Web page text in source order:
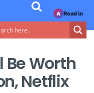
Be Worth
Netflix
A Read in